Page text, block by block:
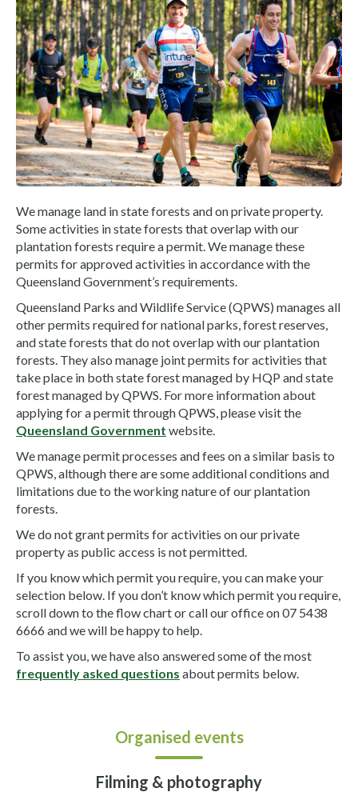
We manage land in state forests and on private property.
Some activities in state forests that overlap with our
plantation forests require a permit. We manage these
permits for approved activities in accordance with the
Queensland Government’s requirements.
Queensland Parks and Wildlife Service (QPWS) manages all
other permits required for national parks, forest reserves,
and state forests that do not overlap with our plantation
forests. They also manage joint permits for activities that
take place in both state forest managed by HQP and state
forest managed by QPWS. For more information about
applying for a permit through QPWS, please visit the
Queensland Government website.
We manage permit processes and fees on a similar basis to
QPWS, although there are some additional conditions and
limitations due to the working nature of our plantation
forests.
We do not grant permits for activities on our private
property as public access is not permitted.
If you know which permit you require, you can make your
selection below. If you don’t know which permit you require,
scroll down to the flow chart or call our office on 07 5438
6666 and we will be happy to help.
To assist you, we have also answered some of the most
frequently asked questions about permits below.
Organised events
Filming & photography